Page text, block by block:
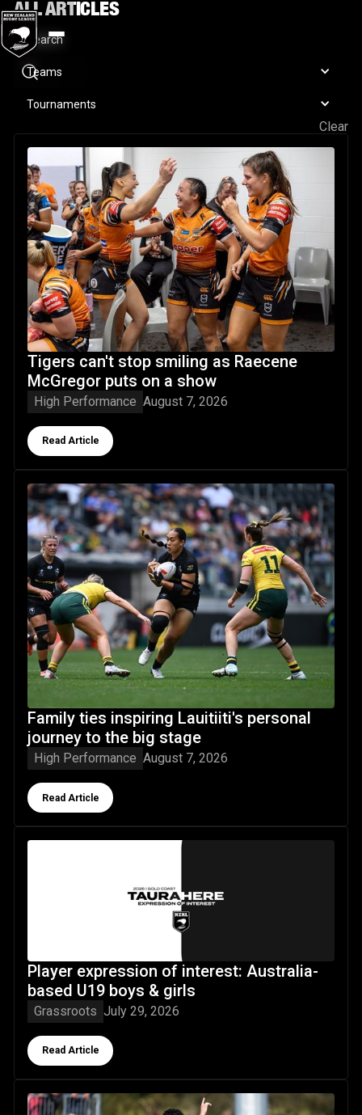
ALL ARTICLES
Clear
Teams
Tournaments
Tigers can't stop smiling as Raecene
McGregor puts on a show
High Performance August 7, 2026
Button Text
Read Article
Tigers can't stop smiling as Raecene McGregor puts on a
Family ties inspiring Lauitiiti's personal
journey to the big stage
High Performance August 7, 2026
Button Text
Read Article
Family ties inspiring Lauitiiti's personal journey to the big
Player expression of interest: Australia-
based U19 boys & girls
Grassroots July 29, 2026
Button Text
Read Article
Player expression of interest: Australia-based U19 boys &
NZRL national tournaments calendar locked in